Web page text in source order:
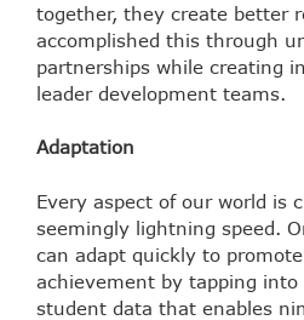
together, they create better
accomplished this through
partnerships while creating
leader development teams.
Adaptation
Every aspect of our world is
seemingly lightning speed.
can adapt quickly to
achievement by tapping into
student data that enables